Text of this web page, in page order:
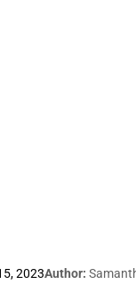
2023Author: